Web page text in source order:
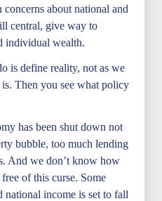
about national and
central, give way to
individual wealth.
is define reality, not as we
Then you see what policy
has been shut down not
bubble, too much lending
And we don’t know how
of this curse. Some
national income is set to fall